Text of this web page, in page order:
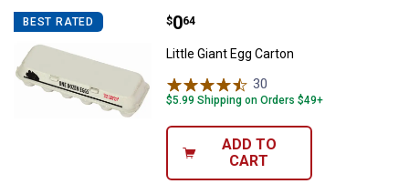
BEST RATED Little Giant Egg Carton
Price:
$0
. 64
Little Giant Egg Carton
30
$5.99 Shipping on Orders $49+
ADD TO
CART